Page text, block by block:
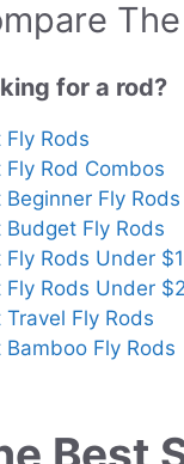
for a rod?
Fly Rods
Fly Rod Combos
Beginner Fly Rods
Budget Fly Rods
Fly Rods Under
Fly Rods Under
Travel Fly Rods
Bamboo Fly Rods